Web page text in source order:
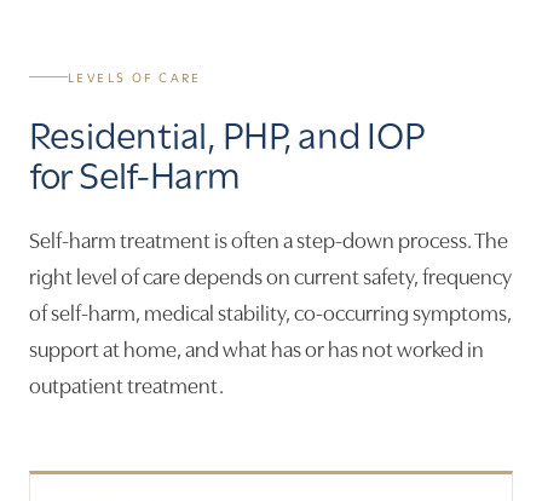
LEVELS OF CARE
Residential, PHP, and IOP
for Self-Harm
Self-harm treatment is often a step-down process. The
right level of care depends on current safety, frequency
of self-harm, medical stability, co-occurring symptoms,
support at home, and what has or has not worked in
outpatient treatment.